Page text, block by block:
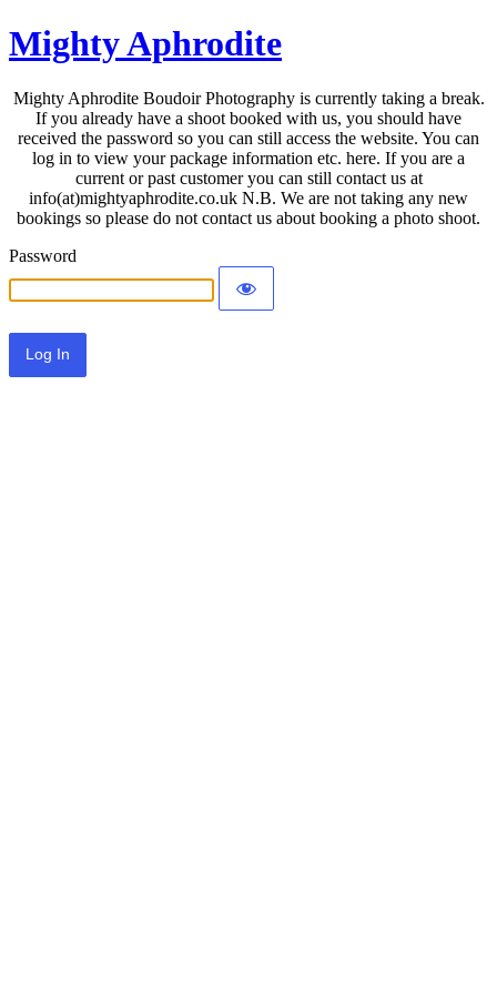
Mighty Aphrodite
Mighty Aphrodite Boudoir Photography is currently taking a break.
If you already have a shoot booked with us, you should have
received the password so you can still access the website. You can
log in to view your package information etc. here. If you are a
current or past customer you can still contact us at
info(at)mightyaphrodite.co.uk N.B. We are not taking any new
bookings so please do not contact us about booking a photo shoot.
Password